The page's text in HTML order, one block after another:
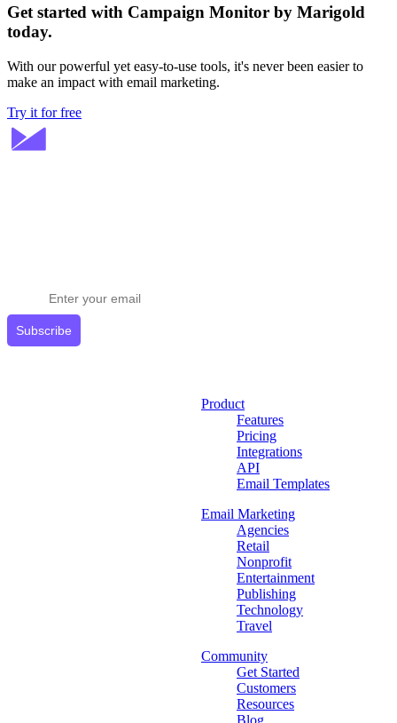
Get started with Campaign Monitor by Marigold
today.
With our powerful yet easy-to-use tools, it's never been easier to
make an impact with email marketing.
Try it for free
Subscribe
Product
Features
Pricing
Integrations
API
Email Templates
Email Marketing
Agencies
Retail
Nonprofit
Entertainment
Publishing
Technology
Travel
Community
Get Started
Customers
Resources